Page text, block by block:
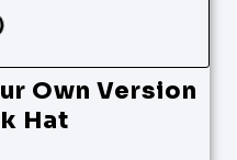
Own Version
Hat